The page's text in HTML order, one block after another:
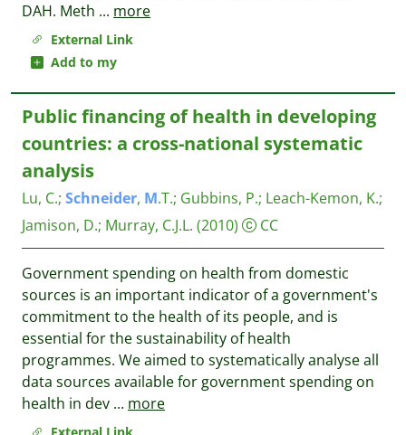
External Link
Add to my
DAH. Meth ... more
Public financing of health in developing
countries: a cross-national systematic
analysis
Lu, C.; Schneider, M.T.; Gubbins, P.; Leach-Kemon, K.;
Jamison, D.; Murray, C.J.L. (2010) CC
Government spending on health from domestic
sources is an important indicator of a government's
commitment to the health of its people, and is
essential for the sustainability of health
programmes. We aimed to systematically analyse all
data sources available for government spending on
health in dev ... more